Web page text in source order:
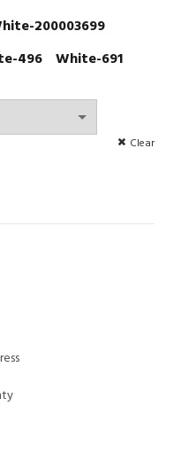
200003699
496 White-691
Clear
Teddy Costumes Babydoll